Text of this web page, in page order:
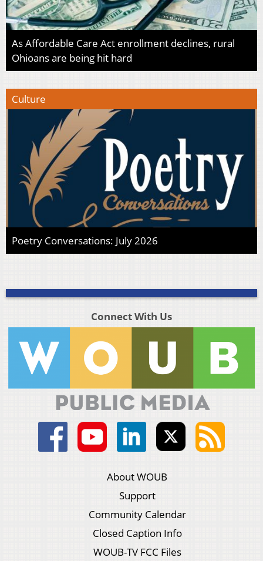
As Affordable Care Act enrollment declines, rural
Ohioans are being hit hard
Culture
Poetry Conversations: July 2026
Connect With Us
About WOUB
Support
Community Calendar
Closed Caption Info
WOUB-TV FCC Files